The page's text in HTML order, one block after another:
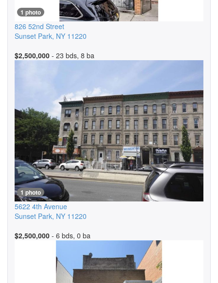
1 photo
826 52nd Street
Sunset Park, NY 11220
$2,500,000 - 23 bds, 8 ba
1 photo
5622 4th Avenue
Sunset Park, NY 11220
$2,500,000 - 6 bds, 0 ba